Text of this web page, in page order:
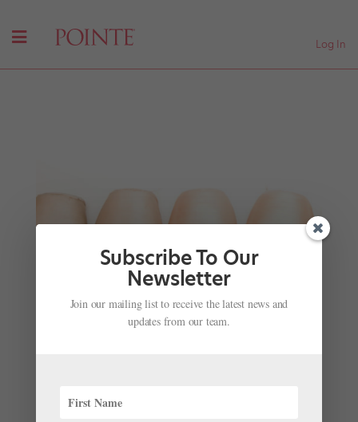
Log In
Words of Advice: Injury Inquiries
Apr 1, 2009| Ask Amy
Cassella, PT, director of physical therapy services at
Subscribe To Our
Newsletter
Join our mailing list to receive the latest news and
updates from our team.